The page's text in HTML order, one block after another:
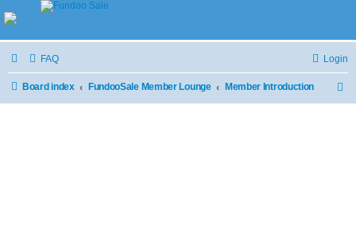
FAQ Login
Board index FundooSale Member Lounge Member Introduction